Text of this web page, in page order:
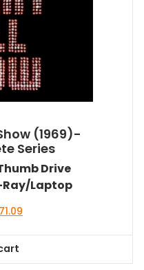
(1969)-
Series
Drive
Ray/Laptop
71.09